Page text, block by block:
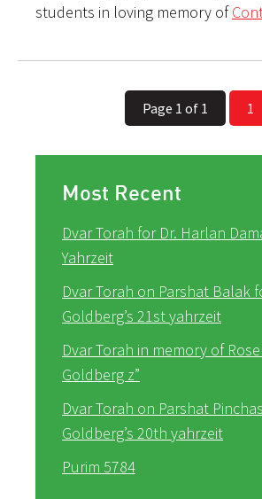
students in loving memory of
Page 1 of 1 1
Most Recent
Dvar Torah for Dr. Harlan
Yahrzeit
Dvar Torah on Parshat Balak
Goldberg’s 21st yahrzeit
Dvar Torah in memory of
Goldberg z”
Dvar Torah on Parshat
Goldberg’s 20th yahrzeit
Purim 5784